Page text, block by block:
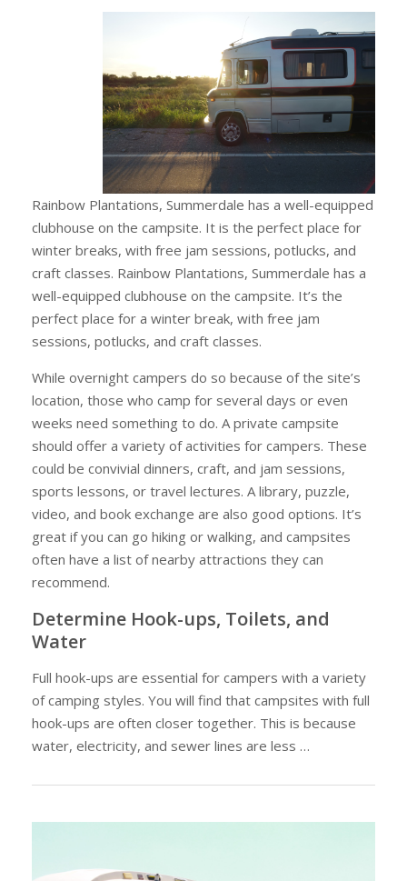
Rainbow Plantations, Summerdale has a well-equipped
clubhouse on the campsite. It is the perfect place for
winter breaks, with free jam sessions, potlucks, and
craft classes. Rainbow Plantations, Summerdale has a
well-equipped clubhouse on the campsite. It’s the
perfect place for a winter break, with free jam
sessions, potlucks, and craft classes.
While overnight campers do so because of the site’s
location, those who camp for several days or even
weeks need something to do. A private campsite
should offer a variety of activities for campers. These
could be convivial dinners, craft, and jam sessions,
sports lessons, or travel lectures. A library, puzzle,
video, and book exchange are also good options. It’s
great if you can go hiking or walking, and campsites
often have a list of nearby attractions they can
recommend.
Determine Hook-ups, Toilets, and
Water
Full hook-ups are essential for campers with a variety
of camping styles. You will find that campsites with full
hook-ups are often closer together. This is because
water, electricity, and sewer lines are less …